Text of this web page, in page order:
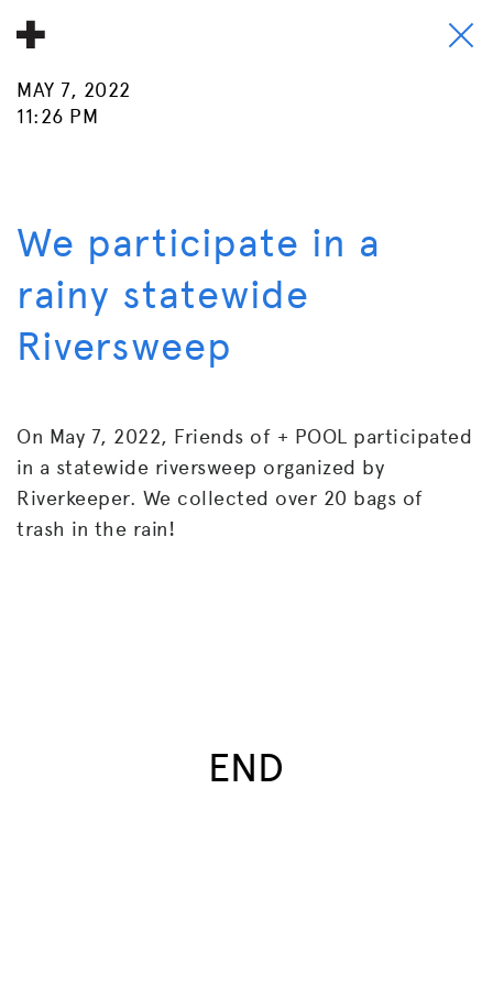
Info
Buy A Tile
Timeline
MAY 7, 2022
11:26 PM
We participate in a
rainy statewide
Riversweep
On May 7, 2022, Friends of + POOL participated
in a statewide riversweep organized by
Riverkeeper. We collected over 20 bags of
trash in the rain!
END